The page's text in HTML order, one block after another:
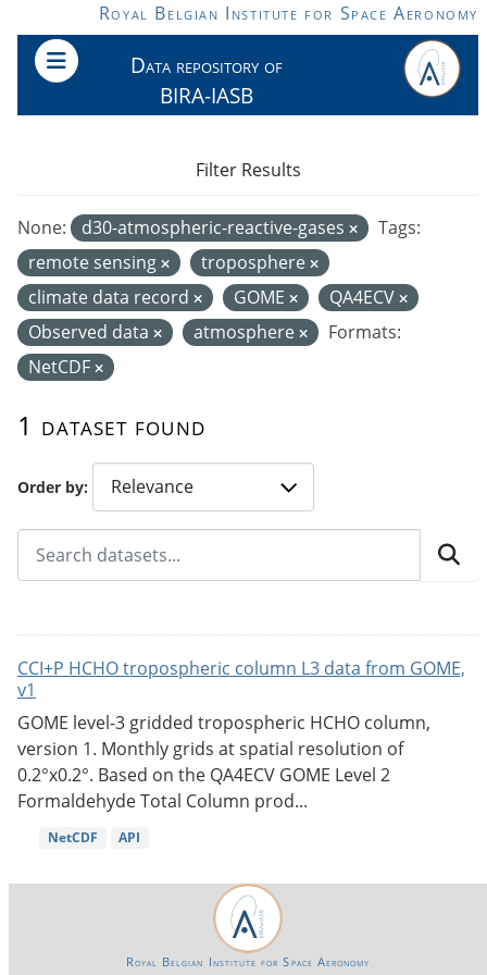
Skip to main contentRoyal Belgian Institute for Space Aeronomy
Data repository of
BIRA-IASB
Order by
1 dataset found
None: d30-atmospheric-reactive-gases
Tags:
remote sensing
troposphere
climate data record
GOME
QA4ECV
Observed data
atmosphere
Formats:
NetCDF
Filter Results
CCI+P HCHO tropospheric column L3 data from GOME,
v1
GOME level-3 gridded tropospheric HCHO column,
version 1. Monthly grids at spatial resolution of
0.2°x0.2°. Based on the QA4ECV GOME Level 2
Formaldehyde Total Column prod...
NetCDF API
Royal Belgian Institute for Space Aeronomy